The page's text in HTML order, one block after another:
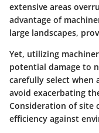
extensive areas
advantage of
large landscapes,
Yet, utilizing
potential damage to
carefully select when
avoid exacerbating
Consideration of site
efficiency against